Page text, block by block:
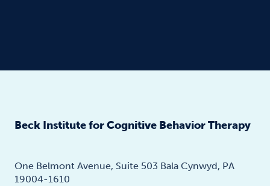
Beck Institute for Cognitive Behavior Therapy
One Belmont Avenue, Suite 503 Bala Cynwyd, PA
19004-1610